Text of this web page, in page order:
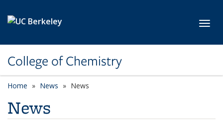
College of Chemistry
Home News News
News